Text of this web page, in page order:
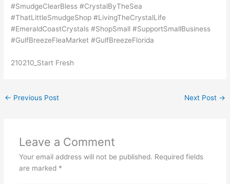
#SmudgeClearBless #CrystalByTheSea
#ThatLittleSmudgeShop #LivingTheCrystalLife
#EmeraldCoastCrystals #ShopSmall #SupportSmallBusiness
#GulfBreezeFleaMarket #GulfBreezeFlorida
210210_Start Fresh
← Previous Post Next Post →
Leave a Comment
Your email address will not be published. Required fields
are marked *